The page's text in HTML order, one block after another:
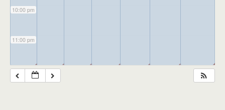
10:00 pm
11:00 pm
◢ ◢ ◢ ◢ ◢ ◢ ◢